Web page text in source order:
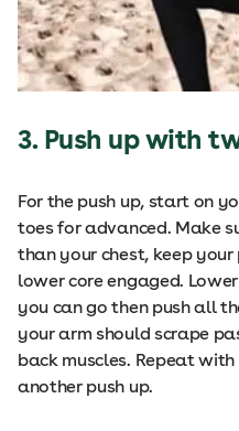
3. Push up with
For the push up, start on
toes for advanced. Make
than your chest, keep
lower core engaged.
you can go then push all
your arm should scrape
back muscles. Repeat
another push up.